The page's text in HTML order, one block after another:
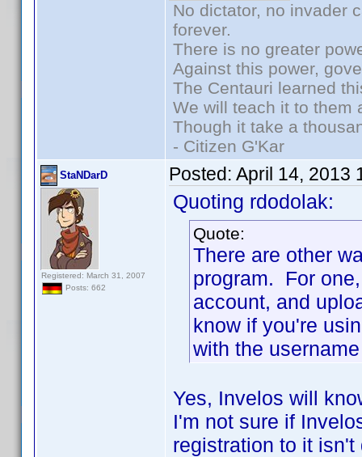
No dictator, no invader
forever.
There is no greater
Against this power,
The Centauri learned
We will teach it to them
Though it take a
- Citizen G'Kar
StaNDarD
Registered: March 31, 2007
Posts: 662
Posted: April 14, 2013
Quoting rdodolak:
Quote:
There are other
program. For
account, and
know if you're
with the
Yes, Invelos will
I'm not sure if
registration to it